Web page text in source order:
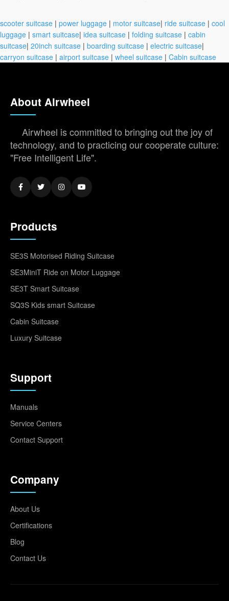
scooter suitcase | power luggage | motor suitcase| ride suitcase | cool
luggage | smart suitcase| idea suitcase | folding suitcase | cabin
suitcase| 20inch suitcase | boarding suitcase | electric suitcase|
carryon suitcase | airport suitcase | wheel suitcase | Cabin suitcase
About Airwheel
Airwheel is committed to bringing out the joy of
technology, and to practicing our cooperate culture:
"Free Intelligent Life".
Products
SE3S Motorised Riding Suitcase
SE3MiniT Ride on Motor Luggage
SE3T Smart Suitcase
SQ3S Kids smart Suitcase
Cabin Suitcase
Luxury Suitcase
Support
Manuals
Service Centers
Contact Support
Company
About Us
Certifications
Blog
Contact Us